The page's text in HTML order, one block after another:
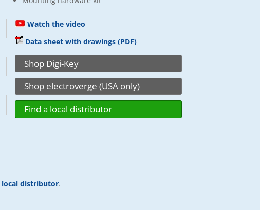
Watch the video
Data sheet with drawings (PDF)
Shop Digi-Key
Shop electroverge (USA only)
Find a local distributor
local distributor.